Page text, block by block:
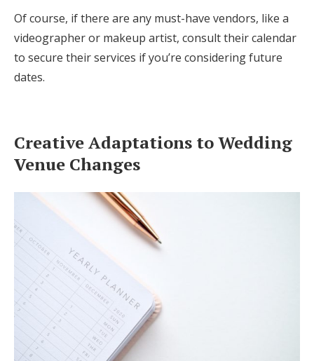
Of course, if there are any must-have vendors, like a
videographer or makeup artist, consult their calendar
to secure their services if you’re considering future
dates.
Creative Adaptations to Wedding
Venue Changes